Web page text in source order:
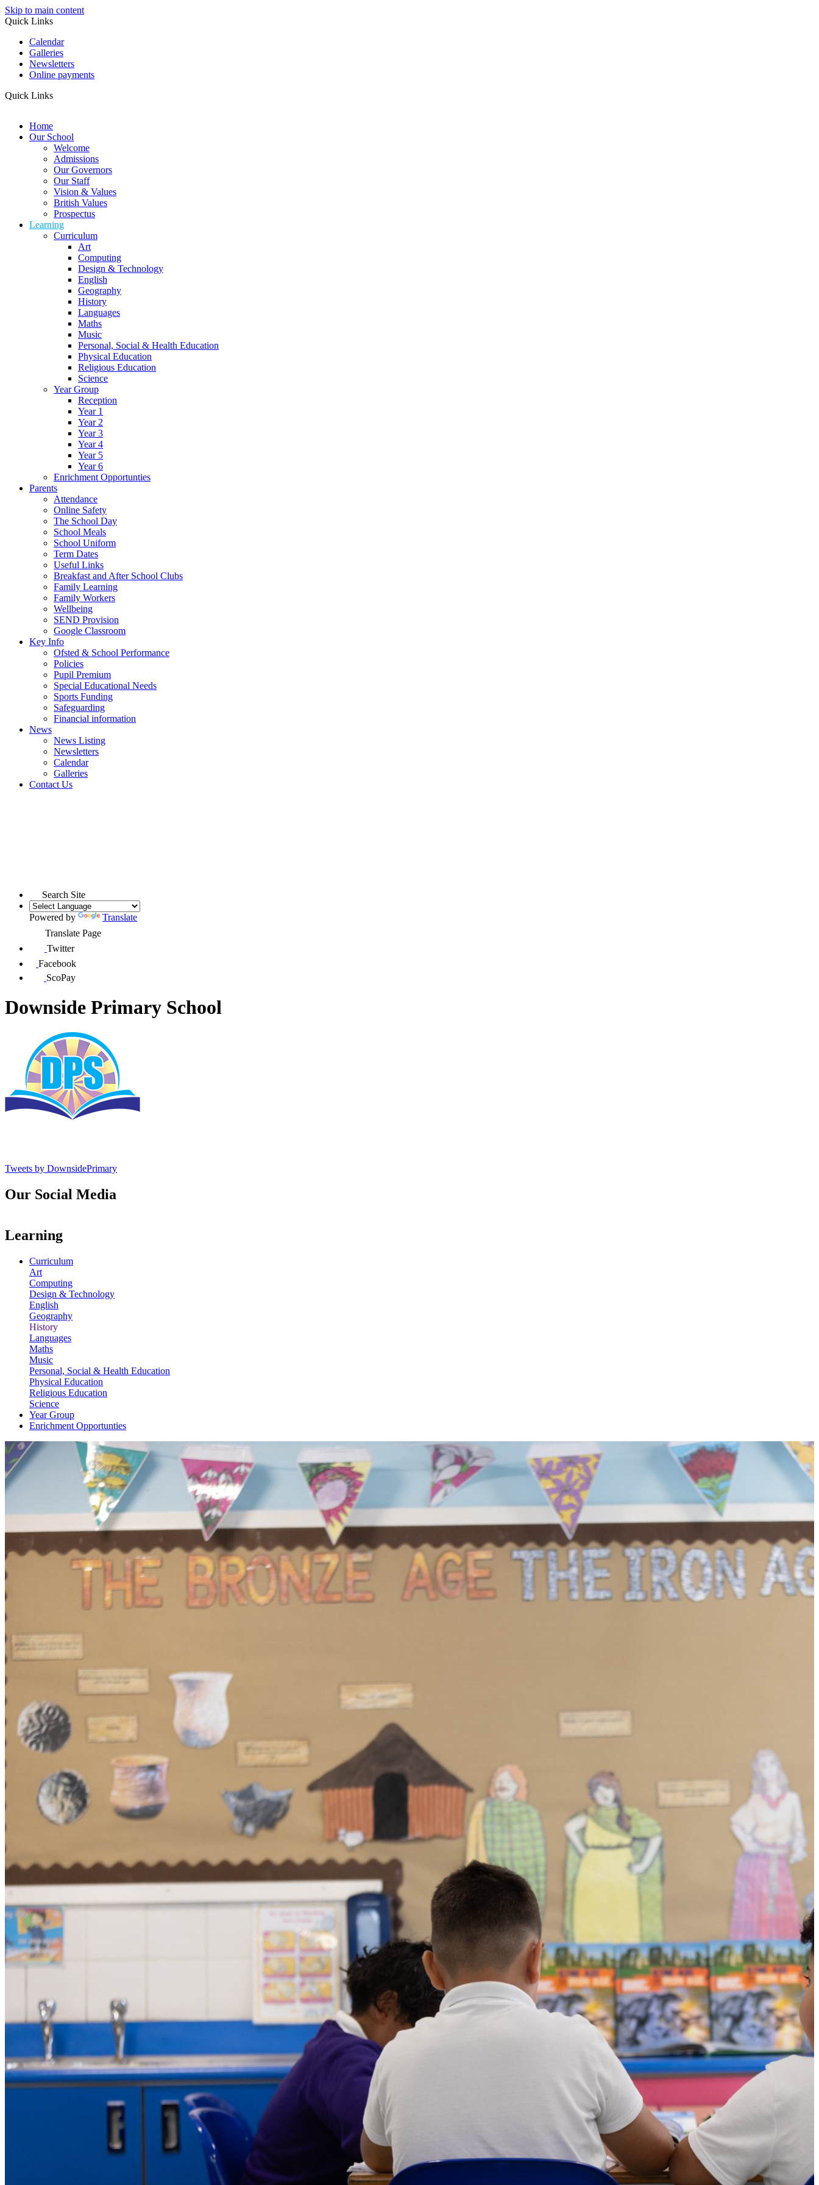
Skip to main content
Quick Links
Calendar
Galleries
Newsletters
Online payments
Quick Links
Home
Our School
Welcome
Admissions
Our Governors
Our Staff
Vision & Values
British Values
Prospectus
Learning
Curriculum
Art
Computing
Design & Technology
English
Geography
History
Languages
Maths
Music
Personal, Social & Health Education
Physical Education
Religious Education
Science
Year Group
Reception
Year 1
Year 2
Year 3
Year 4
Year 5
Year 6
Enrichment Opportunties
Parents
Attendance
Online Safety
The School Day
School Meals
School Uniform
Term Dates
Useful Links
Breakfast and After School Clubs
Family Learning
Family Workers
Wellbeing
SEND Provision
Google Classroom
Key Info
Ofsted & School Performance
Policies
Pupil Premium
Special Educational Needs
Sports Funding
Safeguarding
Financial information
News
News Listing
Newsletters
Calendar
Galleries
Contact Us
Search Site
Powered by
Translate
Translate Page
Twitter
Facebook
ScoPay
Downside Primary School
Tweets by DownsidePrimary
Our Social Media
Learning
Curriculum
Art
Computing
Design & Technology
English
Geography
History
Languages
Maths
Music
Personal, Social & Health Education
Physical Education
Religious Education
Science
Year Group
Enrichment Opportunties